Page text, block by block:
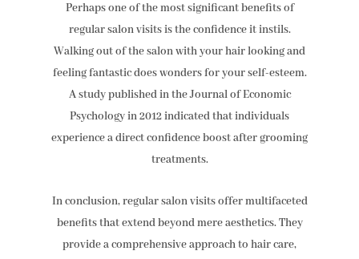
Perhaps one of the most significant benefits of
regular salon visits is the confidence it instils.
Walking out of the salon with your hair looking and
feeling fantastic does wonders for your self-esteem.
A study published in the Journal of Economic
Psychology in 2012 indicated that individuals
experience a direct confidence boost after grooming
treatments.
In conclusion, regular salon visits offer multifaceted
benefits that extend beyond mere aesthetics. They
provide a comprehensive approach to hair care,